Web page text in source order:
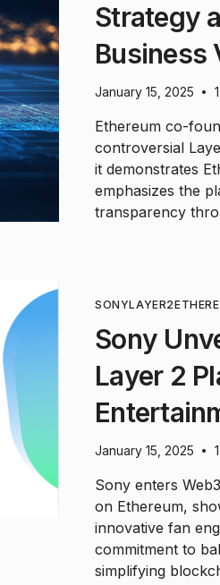
Strategy
Business
January 15, 2025 •
Ethereum co-
controversial
it demonstrates
emphasizes the
transparency
SONYLAYER2
Sony
Layer 2
January 15, 2025 •
Sony enters
on Ethereum,
innovative fan
commitment to
simplifying